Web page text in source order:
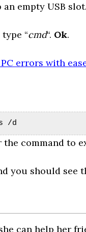
empty USB
type “cmd“. Ok.
errors with
/d
the command to
you should see
can help her